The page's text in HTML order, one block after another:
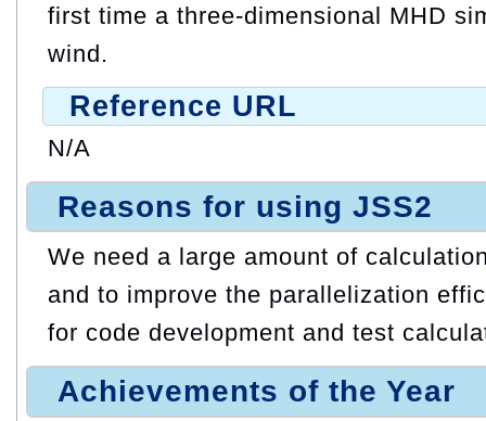
first time a three-dimensional MHD
wind.
Reference URL
N/A
Reasons for using JSS2
We need a large amount of
and to improve the parallelization
for code development and test
Achievements of the Year